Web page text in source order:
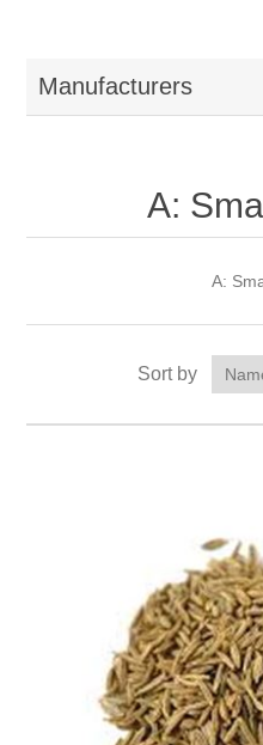
Manufacturers
A:
A:
Sort by